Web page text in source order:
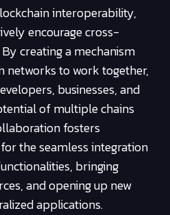
interoperability,
encourage cross-
creating a mechanism
to work together,
businesses, and
of multiple chains
fosters
the seamless integration
bringing
and opening up new
applications.